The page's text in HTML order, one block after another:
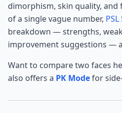
dimorphism, skin quality, and
of a single vague number,
breakdown — strengths,
improvement suggestions —
Want to compare two faces
also offers a PK Modefor